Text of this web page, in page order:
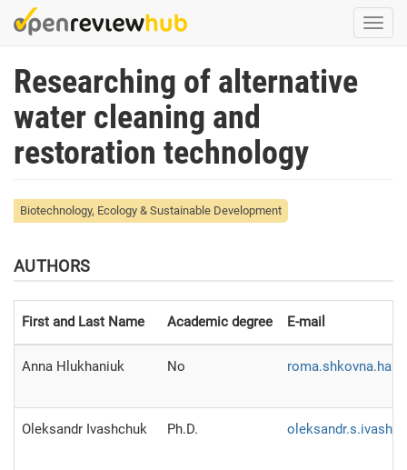
Skip
to
content
Researching of alternative
water cleaning and
restoration technology
Biotechnology, Ecology & Sustainable Development
AUTHORS
First and Last Name Academic degree E-mail
Anna Hlukhaniuk No
Oleksandr Ivashchuk Ph.D.